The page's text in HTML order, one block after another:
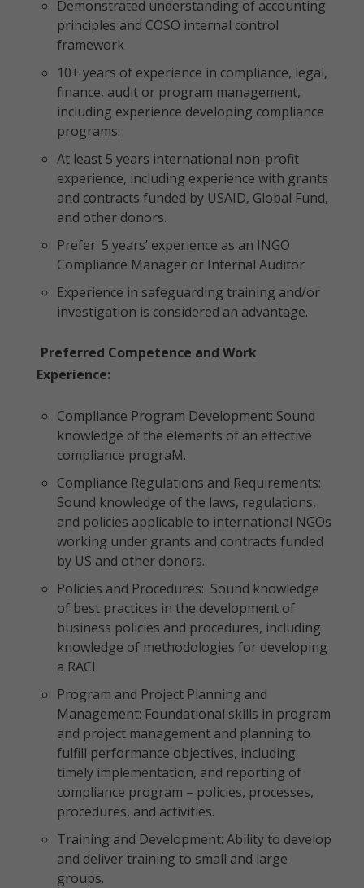
Demonstrated understanding of accounting
principles and COSO internal control
framework
10+ years of experience in compliance, legal,
finance, audit or program management,
including experience developing compliance
programs.
At least 5 years international non-profit
experience, including experience with grants
and contracts funded by USAID, Global Fund,
and other donors.
Prefer: 5 years’ experience as an INGO
Compliance Manager or Internal Auditor
Experience in safeguarding training and/or
investigation is considered an advantage.
Preferred Competence and Work
Experience:
Compliance Program Development: Sound
knowledge of the elements of an effective
compliance prograM.
Compliance Regulations and Requirements:
Sound knowledge of the laws, regulations,
and policies applicable to international NGOs
working under grants and contracts funded
by US and other donors.
Policies and Procedures: Sound knowledge
of best practices in the development of
business policies and procedures, including
knowledge of methodologies for developing
a RACI.
Program and Project Planning and
Management: Foundational skills in program
and project management and planning to
fulfill performance objectives, including
timely implementation, and reporting of
compliance program – policies, processes,
procedures, and activities.
Training and Development: Ability to develop
and deliver training to small and large
groups.